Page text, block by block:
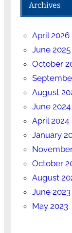
Archives
April 2026
June 2025
October
August
June 2024
April 2024
January
October
August
June 2023
May 2023